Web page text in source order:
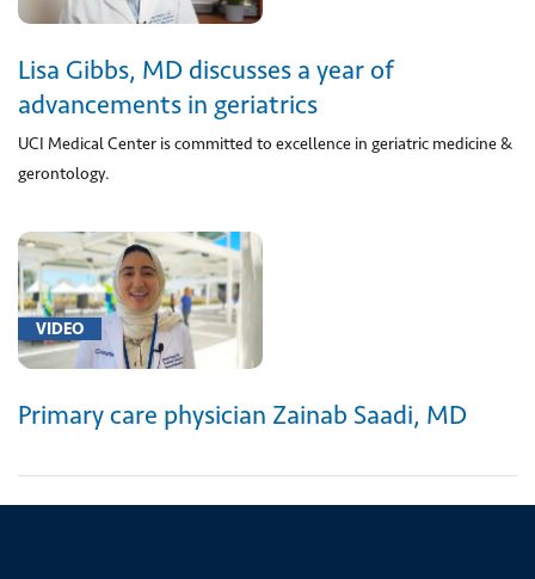
Health
Lisa Gibbs, MD discusses a year of
advancements in geriatrics
UCI Medical Center is committed to excellence in geriatric medicine &
gerontology.
VIDEO
Primary care physician Zainab Saadi, MD